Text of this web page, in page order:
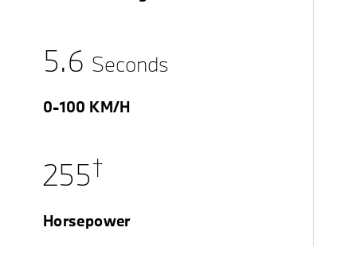
5.6 Seconds
0-100 KM/H
255†
Horsepower